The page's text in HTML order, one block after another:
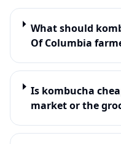
What should
Of Columbia
Is kombucha
market or the